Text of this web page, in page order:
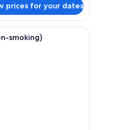
prices for your dates
hotel room with a bed, a sofa, a desk, a
smoking)